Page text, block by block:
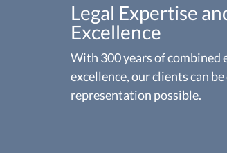
Legal Expertise
Excellence
With 300 years of
excellence, our clients can
representation possible.